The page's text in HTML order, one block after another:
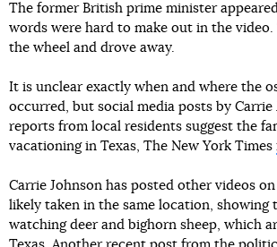
The former British prime minister
words were hard to make out in the video.
the wheel and drove away.
It is unclear exactly when and where the
occurred, but social media posts by Carrie
reports from local residents suggest the
vacationing in Texas, The New York Times
Carrie Johnson has posted other videos
likely taken in the same location, showing
watching deer and bighorn sheep, which